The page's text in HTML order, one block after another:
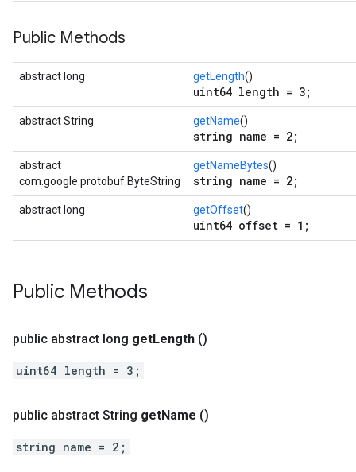
Public Methods
abstract long getLength()
uint64 length = 3;
abstract String getName()
string name = 2;
abstract
com.google.protobuf.ByteString
getNameBytes()
string name = 2;
abstract long getOffset()
uint64 offset = 1;
Public Methods
public abstract long getLength ()
uint64 length = 3;
public abstract String getName ()
string name = 2;